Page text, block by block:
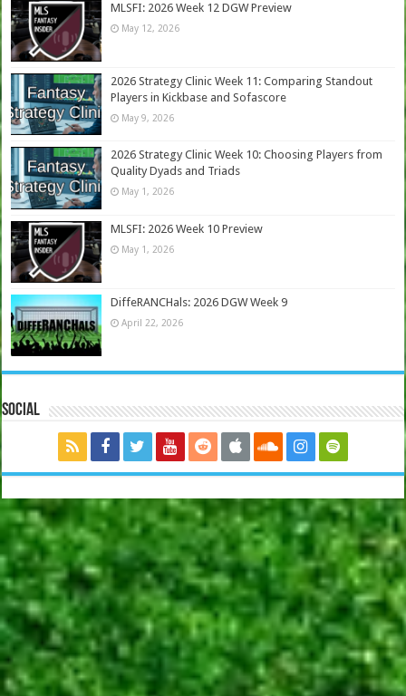
MLSFI: 2026 Week 12 DGW Preview
May 12, 2026
2026 Strategy Clinic Week 11: Comparing Standout
Players in Kickbase and Sofascore
May 9, 2026
2026 Strategy Clinic Week 10: Choosing Players from
Quality Dyads and Triads
May 1, 2026
MLSFI: 2026 Week 10 Preview
May 1, 2026
DiffeRANCHals: 2026 DGW Week 9
April 22, 2026
Social